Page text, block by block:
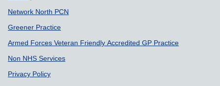
Network North PCN
Greener Practice
Armed Forces Veteran Friendly Accredited GP Practice
Non NHS Services
Privacy Policy